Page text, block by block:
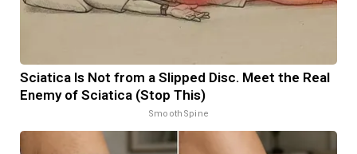
Sciatica Is Not from a Slipped Disc. Meet the Real
Enemy of Sciatica (Stop This)
SmoothSpine